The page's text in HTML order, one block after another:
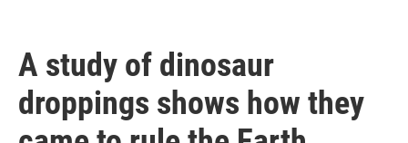
A study of dinosaur
droppings shows how they